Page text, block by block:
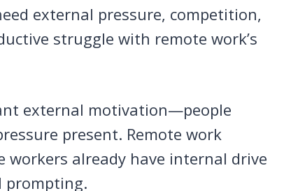
external pressure, competition,
struggle with remote work’s
external motivation—people
present. Remote work
workers already have internal drive
prompting.